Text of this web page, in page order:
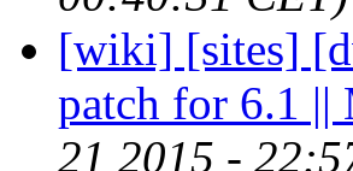
[wiki] [sites]
patch for 6.1
21 2015 -